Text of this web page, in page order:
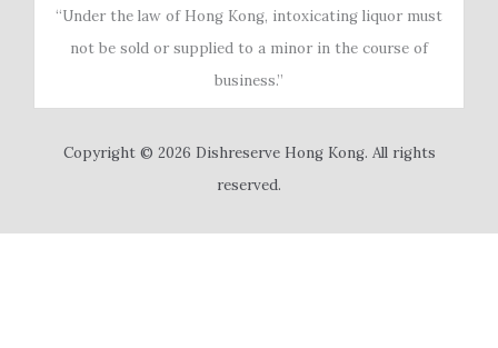
“Under the law of Hong Kong, intoxicating liquor must
not be sold or supplied to a minor in the course of
business.”
Copyright © 2026 Dishreserve Hong Kong. All rights
reserved.